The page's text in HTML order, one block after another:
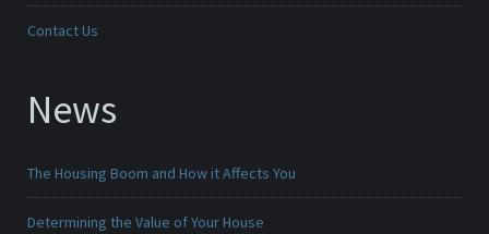
Contact Us
News
The Housing Boom and How it Affects You
Determining the Value of Your House